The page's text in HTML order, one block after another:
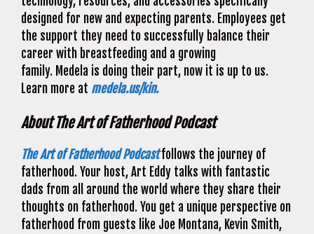
designed for new and expecting parents. Employees get
the support they need to successfully balance their
career with breastfeeding and a growing
family. Medela is doing their part, now it is up to us.
Learn more at medela.us/kin.
About The Art of Fatherhood Podcast
The Art of Fatherhood Podcastfollows the journey of
fatherhood. Your host, Art Eddy talks with fantastic
dads from all around the world where they share their
thoughts on fatherhood. You get a unique perspective on
fatherhood from guests like Joe Montana, Kevin Smith,